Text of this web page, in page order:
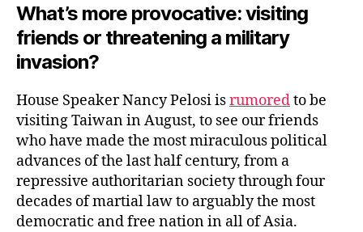
What’s more provocative: visiting
friends or threatening a military
invasion?
House Speaker Nancy Pelosi isrumoredto be
visiting Taiwan in August, to see our friends
who have made the most miraculous political
advances of the last half century, from a
repressive authoritarian society through four
decades of martial law to arguably the most
democratic and free nation in all of Asia.